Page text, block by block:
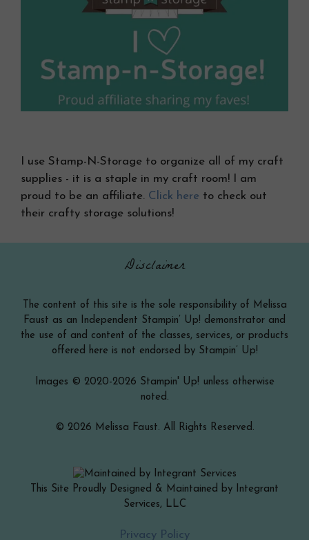
I use Stamp-N-Storage to organize all of my craft
supplies - it is a staple in my craft room! I am
proud to be an affiliate. Click here to check out
their crafty storage solutions!
Disclaimer
The content of this site is the sole responsibility of Melissa
Faust as an Independent Stampin’ Up! demonstrator and
the use of and content of the classes, services, or products
offered here is not endorsed by Stampin’ Up!
Images © 2020-2026 Stampin' Up! unless otherwise
noted.
© 2026 Melissa Faust. All Rights Reserved.
This Site Proudly Designed & Maintained by Integrant
Services, LLC
Privacy Policy